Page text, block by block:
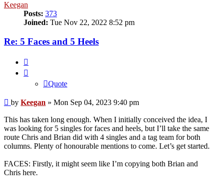
Keegan
Posts: 373
Joined: Tue Nov 22, 2022 8:52 pm
Re: 5 Faces and 5 Heels
Quote
Post
by Keegan » Mon Sep 04, 2023 9:40 pm
This has taken long enough. When I initially conceived the idea, I
was looking for 5 singles for faces and heels, but I’ll take the same
route Chris and Brian did with 4 singles and a tag team for both
columns. Plenty of honourable mentions to come. Let’s get started.
FACES: Firstly, it might seem like I’m copying both Brian and
Chris here.